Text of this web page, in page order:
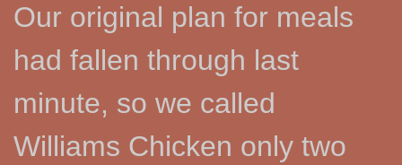
Our original plan for meals
had fallen through last
minute, so we called
Williams Chicken only two